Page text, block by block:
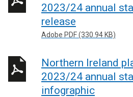
2023/24 annual
release
Adobe PDF (330.94 KB)
Northern Ireland
2023/24 annual
infographic